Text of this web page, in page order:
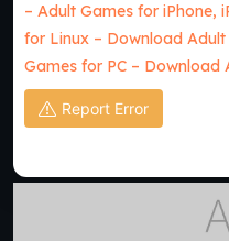
– Adult Games for iPhone,
for Linux – Download
Games for PC – Download
Report Error